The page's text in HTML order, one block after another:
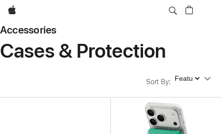
Apple
Accessories
Cases & Protection
Sort By: Sort By